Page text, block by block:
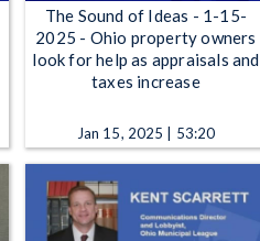
The Sound of Ideas - 1-15-
2025 - Ohio property owners
look for help as appraisals and
taxes increase
Jan 15, 2025 | 53:20